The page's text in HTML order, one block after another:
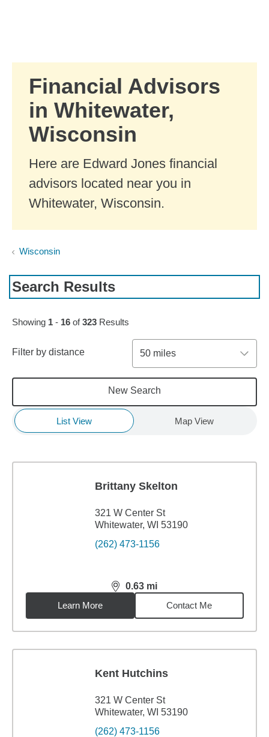
Financial Advisors
in Whitewater,
Wisconsin
Here are Edward Jones financial
advisors located near you in
Whitewater, Wisconsin.
Wisconsin
Search Results
Skip to pagination controls
Showing 1 - 16 of323 Results
Filter by distance 50 miles
New Search
List View Map View
Brittany Skelton
321 W Center St
Whitewater, WI 53190
(262) 473-1156
0.63 mi
distance,0.63miles
Learn More
Contact Me
Kent Hutchins
321 W Center St
Whitewater, WI 53190
(262) 473-1156